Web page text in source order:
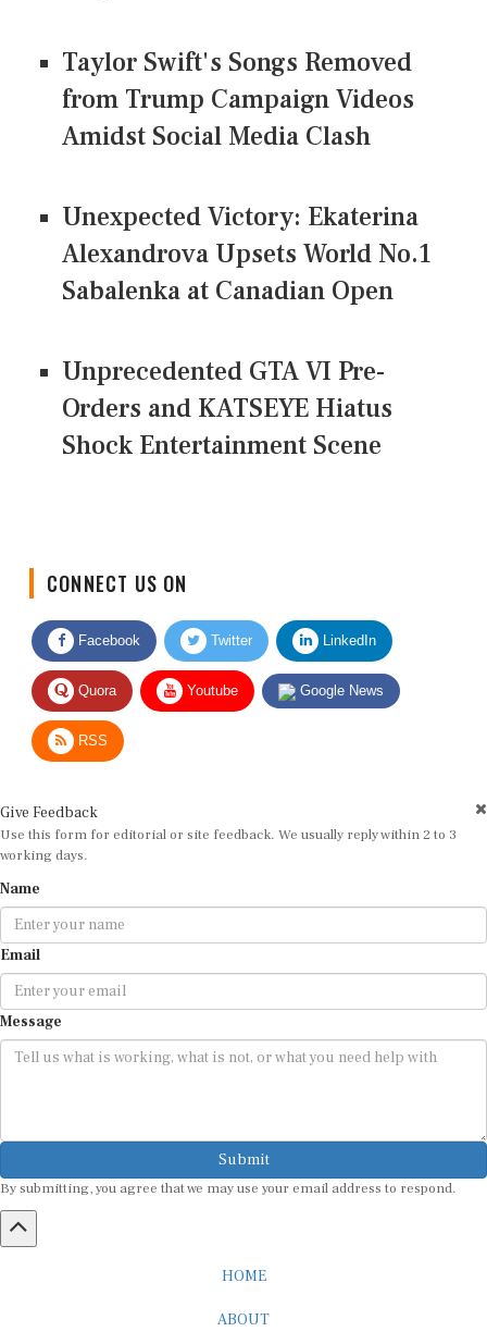
Taylor Swift's Songs Removed
from Trump Campaign Videos
Amidst Social Media Clash
Unexpected Victory: Ekaterina
Alexandrova Upsets World No.1
Sabalenka at Canadian Open
Unprecedented GTA VI Pre-
Orders and KATSEYE Hiatus
Shock Entertainment Scene
Facebook Twitter LinkedIn
Quora Youtube Google News
RSS
Use this form for editorial or site feedback. We usually reply within 2 to 3
working days.
Email
Message
Submit